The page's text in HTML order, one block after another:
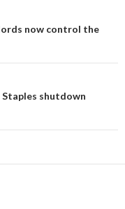
now control the
shutdown